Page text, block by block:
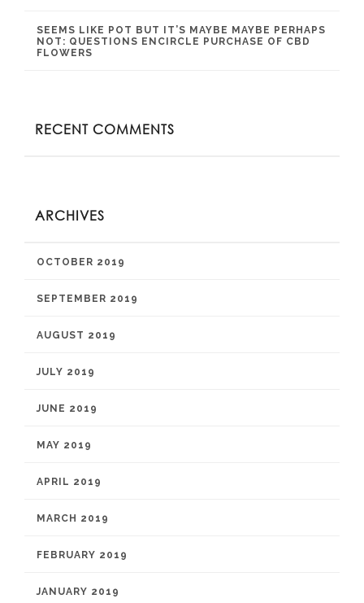
SEEMS LIKE POT BUT IT’S MAYBE MAYBE PERHAPS
NOT: QUESTIONS ENCIRCLE PURCHASE OF CBD
FLOWERS
RECENT COMMENTS
ARCHIVES
OCTOBER 2019
SEPTEMBER 2019
AUGUST 2019
JULY 2019
JUNE 2019
MAY 2019
APRIL 2019
MARCH 2019
FEBRUARY 2019
JANUARY 2019